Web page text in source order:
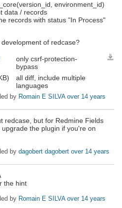
environment_id)
data / records
records with status "In Process"
of redcase?
only csrf-protection-
bypass
all diff, include multiple
languages
by Romain E SILVA over 14 years
redcase, but for Redmine Fields
the plugin if you're on
by dagobert dagobert over 14 years
the hint
by Romain E SILVA over 14 years